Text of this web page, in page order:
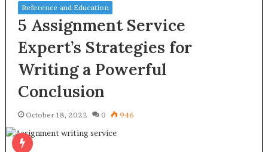
Reference and Education
5 Assignment Service
Expert’s Strategies for
Writing a Powerful
Conclusion
October 18, 2022 0 946